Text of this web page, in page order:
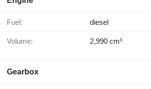
Fuel: diesel
Volume: 2,990 cm³
Gearbox